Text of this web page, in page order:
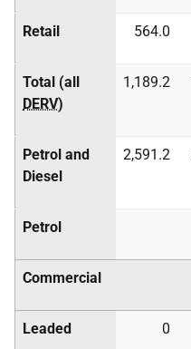
Retail 564.0
Total (all
DERV)
1,189.2
Petrol and
Diesel
2,591.2
Petrol
Commercial
Leaded 0